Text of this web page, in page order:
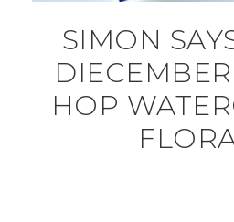
SIMON
HOP